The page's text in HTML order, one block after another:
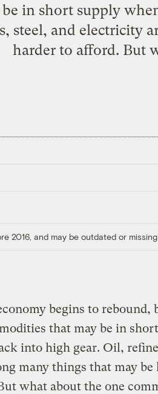
be in short supply
steel, and electricity
harder to afford. But
2016, and may be outdated or
begins to rebound,
that may be in
into high gear. Oil,
many things that may
what about the one